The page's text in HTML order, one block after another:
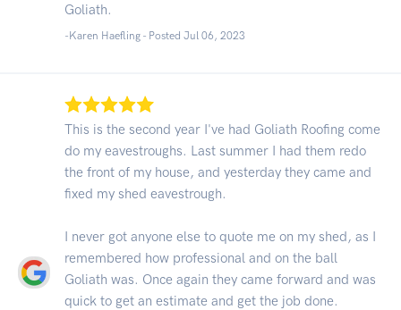
Goliath.
-Karen Haefling - Posted Jul 06, 2023
This is the second year I've had Goliath Roofing come
do my eavestroughs. Last summer I had them redo
the front of my house, and yesterday they came and
fixed my shed eavestrough.
I never got anyone else to quote me on my shed, as I
remembered how professional and on the ball
Goliath was. Once again they came forward and was
quick to get an estimate and get the job done.